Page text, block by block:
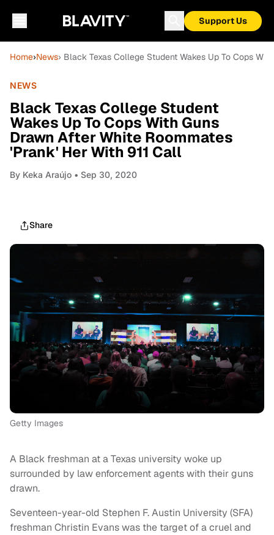
Support Us
Home›News› Black Texas College Student Wakes Up To Cops
NEWS
Black Texas College Student
Wakes Up To Cops With Guns
Drawn After White Roommates
'Prank' Her With 911 Call
By Keka Araújo • Sep 30, 2020
Share
Getty Images
A Black freshman at a Texas university woke up
surrounded by law enforcement agents with their guns
drawn.
Seventeen-year-old Stephen F. Austin University (SFA)
freshman Christin Evans was the target of a cruel and